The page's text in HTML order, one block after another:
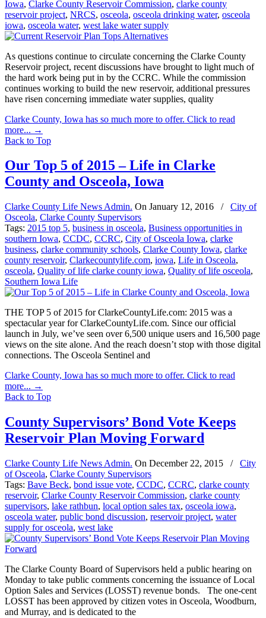
Iowa, Clarke County Reservoir Commission, clarke county
reservoir project, NRCS, osceola, osceola drinking water, osceola
iowa, osceola water, west lake water supply
As questions continue to circulate concerning the Clarke County
Reservoir project, recent discussions have brought to light much of
the hard work being put in by the CCRC. While the commission
continues working to build the new reservoir, additional pressures
have risen concerning immediate water supplies, quality
Clarke County, Iowa has so much more to offer. Click to read
more... →
Back to Top
Our Top 5 of 2015 – Life in Clarke
County and Osceola, Iowa
Clarke County Life News Admin. On January 12, 2016 /
City of
Osceola, Clarke County Supervisors
Tags: 2015 top 5, business in osceola, Business opportunities in
southern Iowa, CCDC, CCRC, City of Osceola Iowa, clarke
business, clarke community schools, Clarke County Iowa, clarke
county reservoir, Clarkecountylife.com, iowa, Life in Osceola,
osceola, Quality of life clarke county iowa, Quality of life osceola,
Southern Iowa Life
THE TOP 5 of 2015 for ClarkeCountyLife.com: 2015 was a
spectacular year for ClarkeCountyLife.com. Since our official
launch in July, we’ve seen over 6,500 unique users and 16,500 page
views on the site alone. And the reach doesn’t stop with those digital
connections. The Osceola Sentinel and
Clarke County, Iowa has so much more to offer. Click to read
more... →
Back to Top
County Supervisors’ Bond Vote Keeps
Reservoir Plan Moving Forward
Clarke County Life News Admin. On December 22, 2015 /
City
of Osceola, Clarke County Supervisors
Tags: Bave Beck, bond issue vote, CCDC, CCRC, clarke county
reservoir, Clarke County Reservoir Commission, clarke county
supervisors, lake rathbun, local option sales tax, osceola iowa,
osceola water, public bond discussion, reservoir project, water
supply for osceola, west lake
The Clarke County Board of Supervisors held a public hearing on
Monday to take public comments concerning the issuance of Local
Option Sales and Services (LOSST) revenue bonds. The one-cent
LOSST has been approved by citizen votes in Osceola, Woodburn,
and Murray, and is dedicated to the